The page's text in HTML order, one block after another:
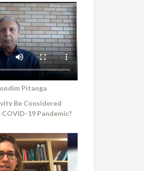
Pitanga
Be Considered
19 Pandemic?